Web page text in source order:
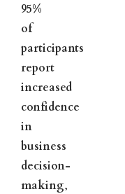
95%
of
participants
report
increased
confidence
in
business
decision-
making,